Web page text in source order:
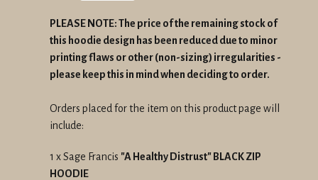
PLEASE NOTE: The price of the remaining stock of
this hoodie design has been reduced due to minor
printing flaws or other (non-sizing) irregularities -
please keep this in mind when deciding to order.
Orders placed for the item on this product page will
include:
1 x Sage Francis "A Healthy Distrust" BLACK ZIP
HOODIE